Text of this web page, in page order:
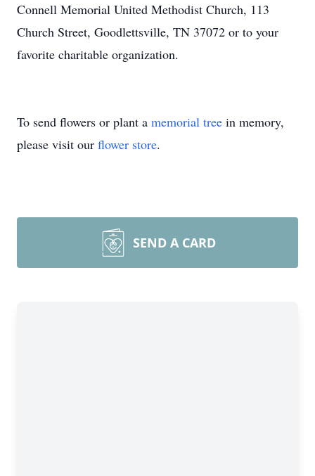
Connell Memorial United Methodist Church, 113
Church Street, Goodlettsville, TN 37072 or to your
favorite charitable organization.
To send flowers or plant a memorial tree in memory,
please visit our flower store.
SEND A CARD